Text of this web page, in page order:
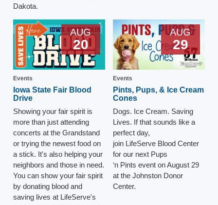
Dakota.
AUG
20
Events
Iowa State Fair Blood
Drive
Showing your fair spirit is
more than just attending
concerts at the Grandstand
or trying the newest food on
a stick. It's also helping your
neighbors and those in need.
You can show your fair spirit
by donating blood and
saving lives at LifeServe's
AUG
29
Events
Pints, Pups, & Ice Cream
Cones
Dogs. Ice Cream. Saving
Lives. If that sounds like a
perfect day,
join LifeServe Blood Center
for our next Pups
‘n Pints event on August 29
at the Johnston Donor
Center.